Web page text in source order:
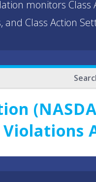
monitors Class
and Class Action